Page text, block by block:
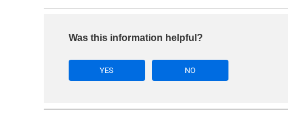
Was this information helpful?
YES NO